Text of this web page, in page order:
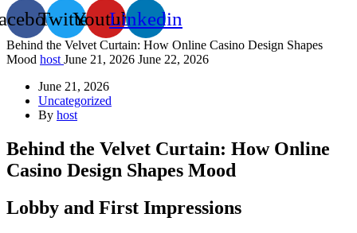
TwitterYoutubeLinkedin
Behind the Velvet Curtain: How Online Casino Design Shapes
Mood host June 21, 2026 June 22, 2026
June 21, 2026
Uncategorized
By host
Behind the Velvet Curtain: How Online
Casino Design Shapes Mood
Lobby and First Impressions